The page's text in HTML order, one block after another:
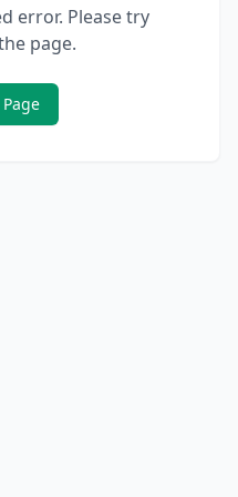
error. Please try
page.